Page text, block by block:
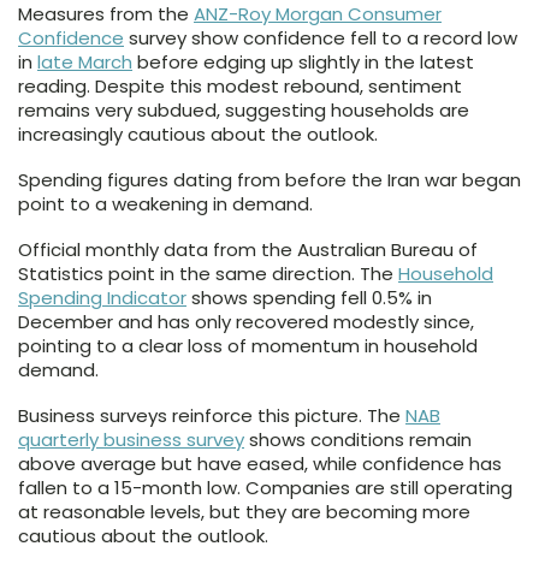
Measures from the ANZ-Roy Morgan Consumer
Confidence survey show confidence fell to a record low
in late March before edging up slightly in the latest
reading. Despite this modest rebound, sentiment
remains very subdued, suggesting households are
increasingly cautious about the outlook.
Spending figures dating from before the Iran war began
point to a weakening in demand.
Official monthly data from the Australian Bureau of
Statistics point in the same direction. The Household
Spending Indicatorshows spending fell 0.5% in
December and has only recovered modestly since,
pointing to a clear loss of momentum in household
demand.
Business surveys reinforce this picture. The NAB
quarterly business surveyshows conditions remain
above average but have eased, while confidence has
fallen to a 15-month low. Companies are still operating
at reasonable levels, but they are becoming more
cautious about the outlook.